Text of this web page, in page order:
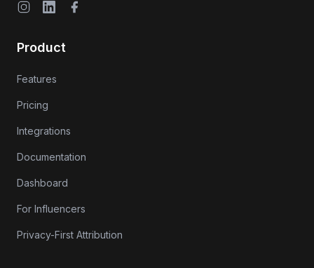
InstagramLinkedInFacebook
Product
Features
Pricing
Integrations
Documentation
Dashboard
For Influencers
Privacy-First Attribution